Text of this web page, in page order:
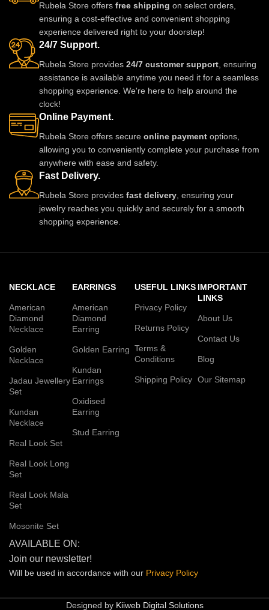
Rubela Store offers free shipping on select orders,
ensuring a cost-effective and convenient shopping
experience delivered right to your doorstep!
24/7 Support.
Rubela Store provides 24/7 customer support, ensuring
assistance is available anytime you need it for a seamless
shopping experience. We're here to help around the
clock!
Online Payment.
Rubela Store offers secure online payment options,
allowing you to conveniently complete your purchase from
anywhere with ease and safety.
Fast Delivery.
Rubela Store provides fast delivery, ensuring your
jewelry reaches you quickly and securely for a smooth
shopping experience.
NECKLACE
American
Diamond
Necklace
Golden
Necklace
Jadau Jewellery
Set
Kundan
Necklace
Real Look Set
Real Look Long
Set
Real Look Mala
Set
Mosonite Set
EARRINGS
American
Diamond
Earring
Golden Earring
Kundan
Earrings
Oxidised
Earring
Stud Earring
USEFUL LINKS
Privacy Policy
Returns Policy
Terms &
Conditions
Shipping Policy
IMPORTANT
LINKS
About Us
Contact Us
Blog
Our Sitemap
AVAILABLE ON:
Join our newsletter!
Will be used in accordance with our Privacy Policy
Designed by Kiiweb Digital Solutions